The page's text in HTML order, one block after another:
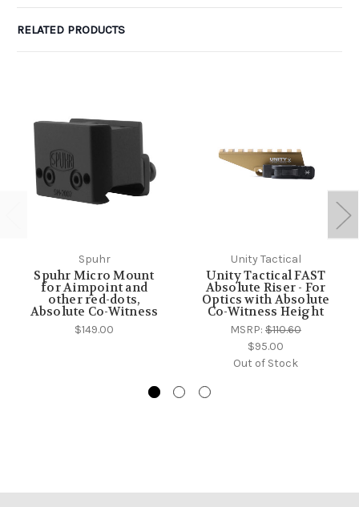
RELATED PRODUCTS
Spuhr
Spuhr Micro Mount
for Aimpoint and
other red-dots,
Absolute Co-Witness
$149.00
Unity Tactical
Unity Tactical FAST
Absolute Riser - For
Optics with Absolute
Co-Witness Height
MSRP: $110.60
$95.00
Out of Stock